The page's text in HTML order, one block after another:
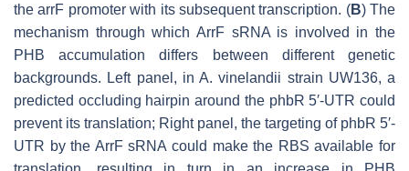
thearrF promoter with its subsequent transcription. (B) The
mechanism through which ArrF sRNA is involved in the
PHB accumulation differs between different genetic
backgrounds. Left panel, in A. vinelandii strain UW136, a
predicted occluding hairpin around the phbR 5′-UTR could
prevent its translation; Right panel, the targeting of phbR 5′-
UTR by the ArrF sRNA could make the RBS available for